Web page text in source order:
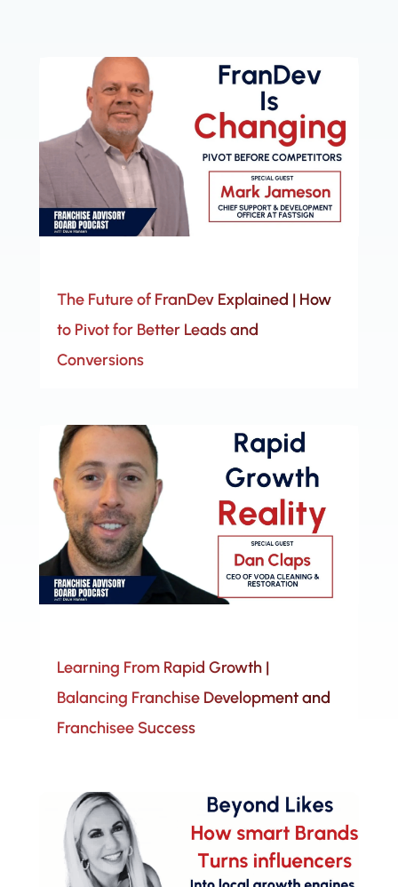
The Future of FranDev Explained | How
to Pivot for Better Leads and
Conversions
Learning From Rapid Growth |
Balancing Franchise Development and
Franchisee Success